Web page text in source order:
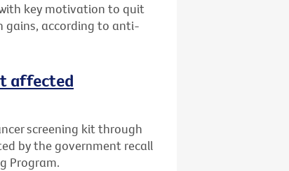
key motivation to quit
gains, according to anti-
affected
screening kit through
by the government recall
Program.